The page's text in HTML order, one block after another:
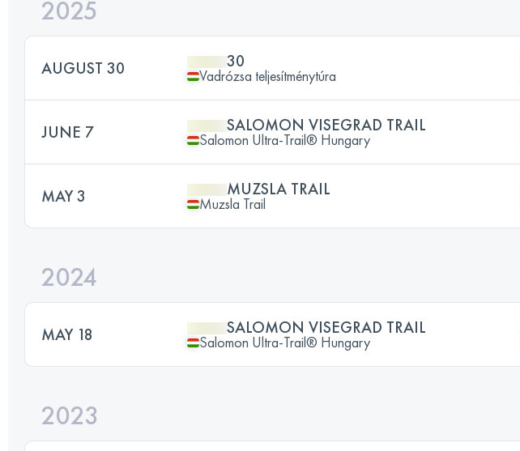
2025
AUGUST 30 30
Vadrózsa teljesítménytúra
JUNE 7 SALOMON VISEGRAD TRAIL
Salomon Ultra-Trail® Hungary
MAY 3 MUZSLA TRAIL
Muzsla Trail
2024
MAY 18 SALOMON VISEGRAD TRAIL
Salomon Ultra-Trail® Hungary
2023